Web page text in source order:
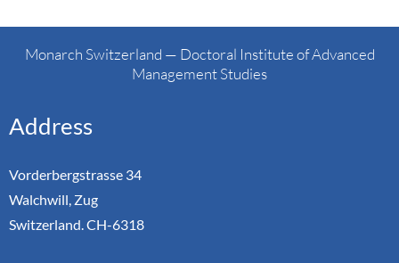
Monarch Switzerland — Doctoral Institute of Advanced
Management Studies
Address
Vorderbergstrasse 34
Walchwill, Zug
Switzerland. CH-6318